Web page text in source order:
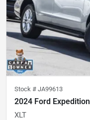
Stock # JA99613
2024 Ford Expedition
XLT